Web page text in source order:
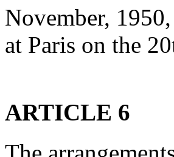
November,
at Paris on the
ARTICLE 6